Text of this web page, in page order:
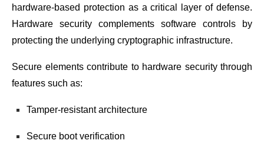
hardware-based protection as a critical layer of defense.
Hardware security complements software controls by
protecting the underlying cryptographic infrastructure.
Secure elements contribute to hardware security through
features such as:
Tamper-resistant architecture
Secure boot verification